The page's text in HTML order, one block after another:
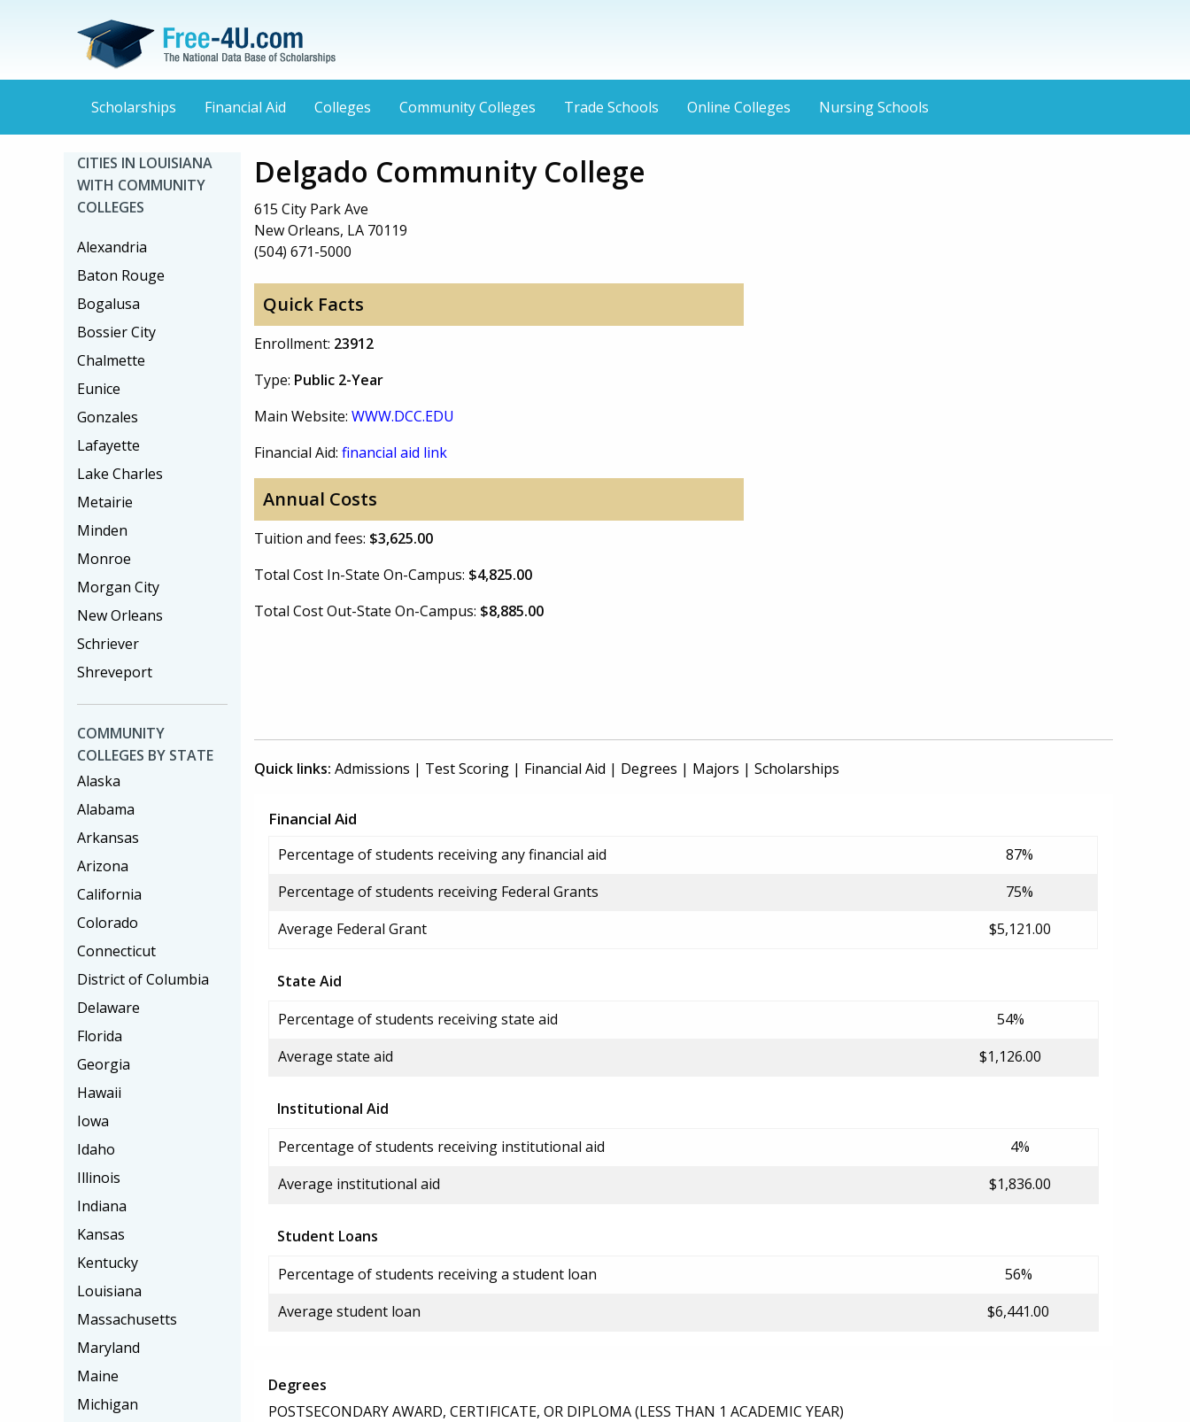
Scholarships Financial Aid Colleges Community Colleges Trade Schools Online Colleges Nursing Schools
Delgado Community College
615 City Park Ave
New Orleans, LA 70119
(504) 671-5000
Quick Facts
Enrollment: 23912
Type: Public 2-Year
Main Website: WWW.DCC.EDU
Financial Aid: financial aid link
Annual Costs
Tuition and fees: $3,625.00
Total Cost In-State On-Campus: $4,825.00
Total Cost Out-State On-Campus: $8,885.00
Quick links: Admissions | Test Scoring | Financial Aid | Degrees | Majors | Scholarships
Financial Aid
Percentage of students receiving any financial aid
87%
Percentage of students receiving Federal Grants
75%
Average Federal Grant
$5,121.00
State Aid
Percentage of students receiving state aid
54%
Average state aid
$1,126.00
Institutional Aid
Percentage of students receiving institutional aid
4%
Average institutional aid
$1,836.00
Student Loans
Percentage of students receiving a student loan
56%
Average student loan
$6,441.00
Degrees
POSTSECONDARY AWARD, CERTIFICATE, OR DIPLOMA (LESS THAN 1 ACADEMIC YEAR)
CITIES IN LOUISIANA
WITH COMMUNITY
COLLEGES
Alexandria
Baton Rouge
Bogalusa
Bossier City
Chalmette
Eunice
Gonzales
Lafayette
Lake Charles
Metairie
Minden
Monroe
Morgan City
New Orleans
Schriever
Shreveport
COMMUNITY
COLLEGES BY STATE
Alaska
Alabama
Arkansas
Arizona
California
Colorado
Connecticut
District of Columbia
Delaware
Florida
Georgia
Hawaii
Iowa
Idaho
Illinois
Indiana
Kansas
Kentucky
Louisiana
Massachusetts
Maryland
Maine
Michigan